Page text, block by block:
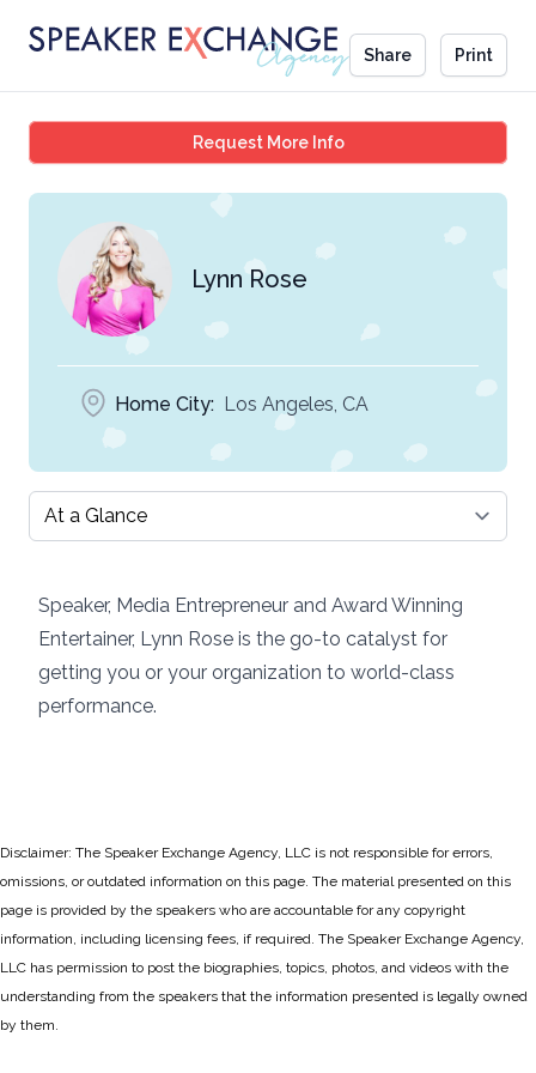
Share Print
Request More InfoLynn Rose
Lynn Rose
Home City: Los Angeles, CA
Select a tab
Speaker, Media Entrepreneur and Award Winning
Entertainer, Lynn Rose is the go-to catalyst for
getting you or your organization to world-class
performance.
Disclaimer: The Speaker Exchange Agency, LLC is not responsible for errors,
omissions, or outdated information on this page. The material presented on this
page is provided by the speakers who are accountable for any copyright
information, including licensing fees, if required. The Speaker Exchange Agency,
LLC has permission to post the biographies, topics, photos, and videos with the
understanding from the speakers that the information presented is legally owned
by them.